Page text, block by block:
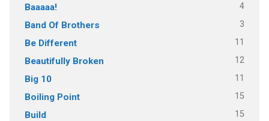
Baaaaa! 4
Band Of Brothers 3
Be Different 11
Beautifully Broken 12
Big 10 11
Boiling Point 15
Build 15